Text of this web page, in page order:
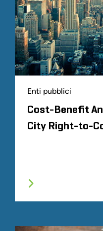
Enti pubblici
Cost-Benefit
City Right-to-